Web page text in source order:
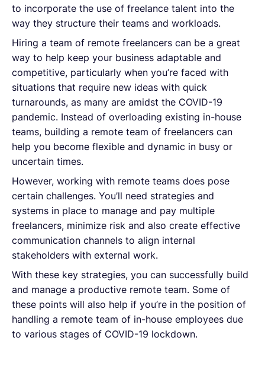
to incorporate the use of freelance talent into the
way they structure their teams and workloads.
Hiring a team of remote freelancers can be a great
way to help keep your business adaptable and
competitive, particularly when you’re faced with
situations that require new ideas with quick
turnarounds, as many are amidst the COVID-19
pandemic. Instead of overloading existing in-house
teams, building a remote team of freelancers can
help you become flexible and dynamic in busy or
uncertain times.
However, working with remote teams does pose
certain challenges. You’ll need strategies and
systems in place to manage and pay multiple
freelancers, minimize risk and also create effective
communication channels to align internal
stakeholders with external work.
With these key strategies, you can successfully build
and manage a productive remote team. Some of
these points will also help if you’re in the position of
handling a remote team of in-house employees due
to various stages of COVID-19 lockdown.